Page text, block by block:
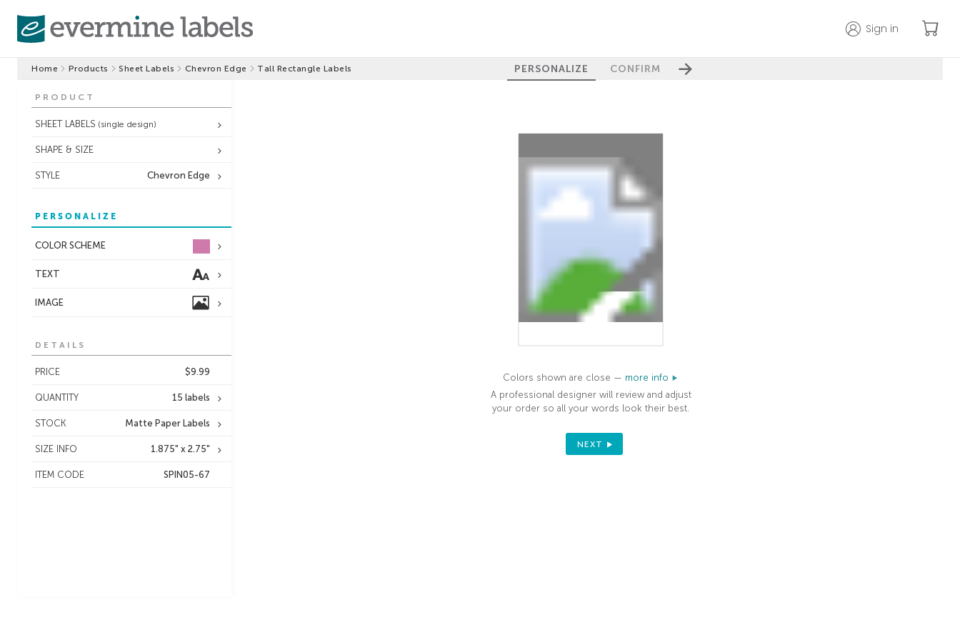
Sign in
Home Products Sheet Labels Chevron Edge Tall Rectangle Labels PERSONALIZE CONFIRM
PRODUCT
SHEET LABELS (single design)
SHAPE & SIZE
STYLE Chevron Edge
PERSONALIZE
COLOR SCHEME
TEXT
IMAGE
DETAILS
PRICE $9.99
QUANTITY 15 labels
STOCK Matte Paper Labels
SIZE INFO 1.875" x 2.75"
ITEM CODE SPIN05-67
Colors shown are close — more info
A professional designer will review and adjust
your order so all your words look their best.
NEXT
GET 10% OFF
YOUR FIRST